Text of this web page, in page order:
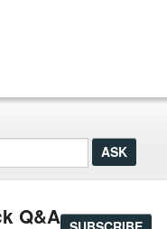
Q&A